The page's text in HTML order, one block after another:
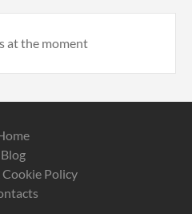
at the moment
Blog
Cookie Policy